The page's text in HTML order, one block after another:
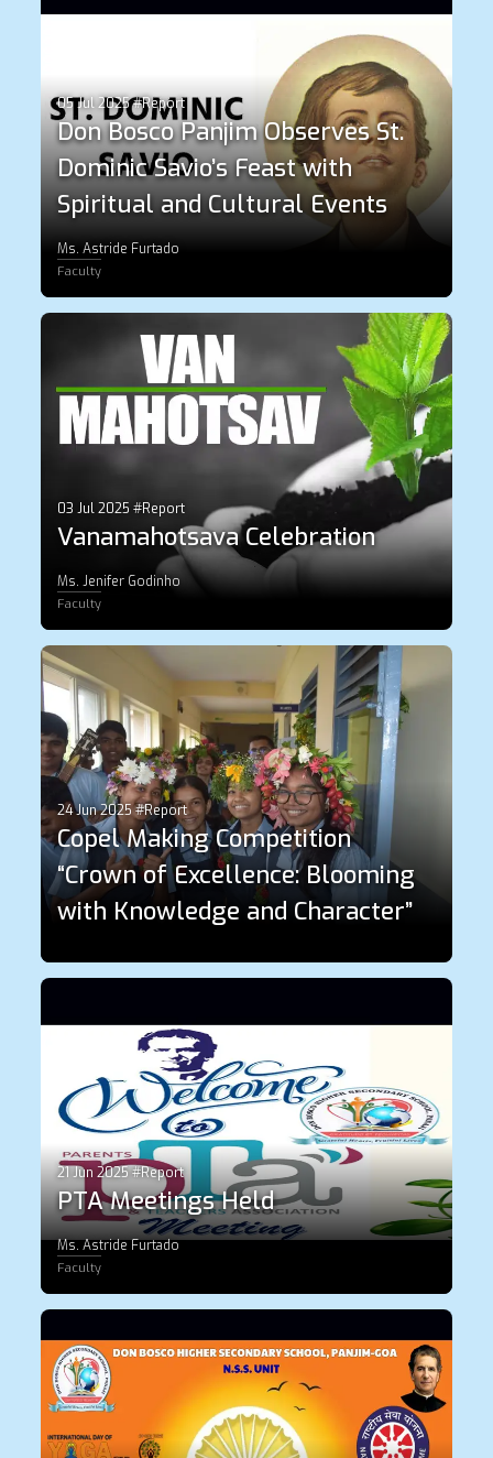
05 Jul 2025 #Report
Don Bosco Panjim Observes St.
Dominic Savio’s Feast with
Spiritual and Cultural Events
Ms. Astride Furtado
Faculty
03 Jul 2025 #Report
Vanamahotsava Celebration
Ms. Jenifer Godinho
Faculty
24 Jun 2025 #Report
Copel Making Competition
“Crown of Excellence: Blooming
with Knowledge and Character”
21 Jun 2025 #Report
PTA Meetings Held
Ms. Astride Furtado
Faculty